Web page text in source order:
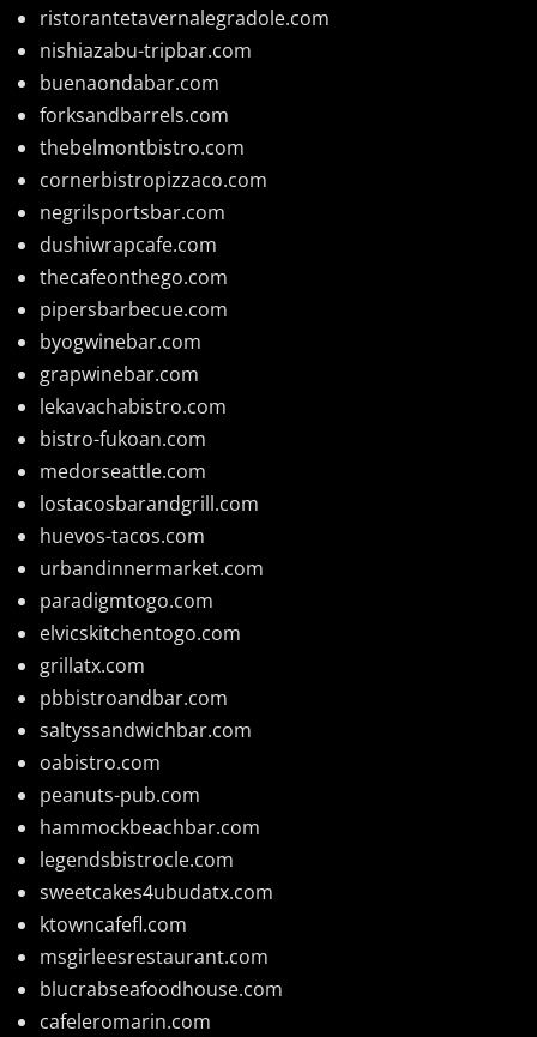
ristorantetavernalegradole.com
nishiazabu-tripbar.com
buenaondabar.com
forksandbarrels.com
thebelmontbistro.com
cornerbistropizzaco.com
negrilsportsbar.com
dushiwrapcafe.com
thecafeonthego.com
pipersbarbecue.com
byogwinebar.com
grapwinebar.com
lekavachabistro.com
bistro-fukoan.com
medorseattle.com
lostacosbarandgrill.com
huevos-tacos.com
urbandinnermarket.com
paradigmtogo.com
elvicskitchentogo.com
grillatx.com
pbbistroandbar.com
saltyssandwichbar.com
oabistro.com
peanuts-pub.com
hammockbeachbar.com
legendsbistrocle.com
sweetcakes4ubudatx.com
ktowncafefl.com
msgirleesrestaurant.com
blucrabseafoodhouse.com
cafeleromarin.com